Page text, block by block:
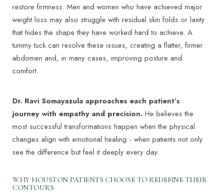
restore firmness. Men and women who have achieved major
weight loss may also struggle with residual skin folds or laxity
that hides the shape they have worked hard to achieve. A
tummy tuck can resolve these issues, creating a flatter, firmer
abdomen and, in many cases, improving posture and
comfort.
Dr. Ravi Somayazula approaches each patient’s
journey with empathy and precision. He believes the
most successful transformations happen when the physical
changes align with emotional healing - when patients not only
see the difference but feel it deeply every day.
WHY HOUSTON PATIENTS CHOOSE TO REDEFINE THEIR
CONTOURS